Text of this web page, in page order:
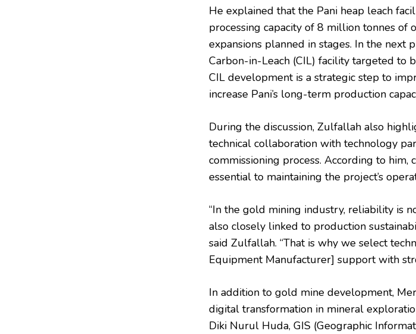
He explained that the Pani heap leach
processing capacity of 8 million tonnes of
expansions planned in stages. In the next
Carbon-in-Leach (CIL) facility targeted to
CIL development is a strategic step to
increase Pani’s long-term production
During the discussion, Zulfallah also
technical collaboration with technology
commissioning process. According to him,
essential to maintaining the project’s
“In the gold mining industry, reliability is
also closely linked to production
said Zulfallah. “That is why we select
Equipment Manufacturer] support with
In addition to gold mine development,
digital transformation in mineral
Diki Nurul Huda, GIS (Geographic